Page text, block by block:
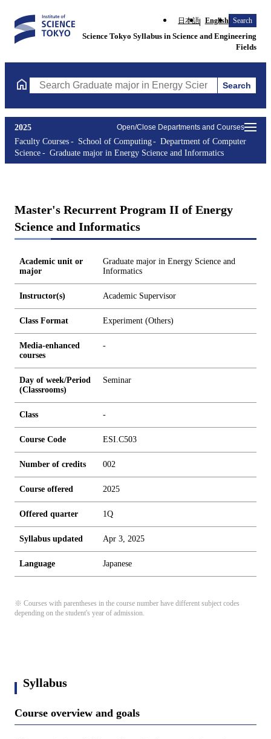
日本語 English Search
Science Tokyo Syllabus in Science and Engineering
Fields
Search Graduate major in Energy Science and Informatics
Search
Open/Close Departments and Courses
2025
Faculty Courses
School of Computing
Department of Computer
Science
Graduate major in Energy Science and Informatics
Master's Recurrent Program II of Energy
Science and Informatics
Academic unit or
major
Graduate major in Energy Science and
Informatics
Instructor(s) Academic Supervisor
Class Format Experiment (Others)
Media-enhanced
courses
-
Day of week/Period
(Classrooms)
Seminar
Class -
Course Code ESI.C503
Number of credits 002
Course offered 2025
Offered quarter 1Q
Syllabus updated Apr 3, 2025
Language Japanese
※ Courses with parentheses in the course number have different subject codes
depending on the student's year of admission.
Syllabus
Course overview and goals